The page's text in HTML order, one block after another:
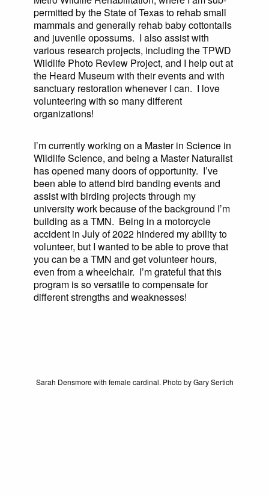
permitted by the State of Texas to rehab small
mammals and generally rehab baby cottontails
and juvenile opossums. I also assist with
various research projects, including the TPWD
Wildlife Photo Review Project, and I help out at
the Heard Museum with their events and with
sanctuary restoration whenever I can. I love
volunteering with so many different
organizations!
I’m currently working on a Master in Science in
Wildlife Science, and being a Master Naturalist
has opened many doors of opportunity. I’ve
been able to attend bird banding events and
assist with birding projects through my
university work because of the background I’m
building as a TMN. Being in a motorcycle
accident in July of 2022 hindered my ability to
volunteer, but I wanted to be able to prove that
you can be a TMN and get volunteer hours,
even from a wheelchair. I’m grateful that this
program is so versatile to compensate for
different strengths and weaknesses!
Sarah Densmore with female cardinal. Photo by Gary Sertich